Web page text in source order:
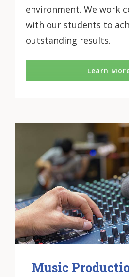
environment. We work
with our students to
outstanding results.
Learn
Music